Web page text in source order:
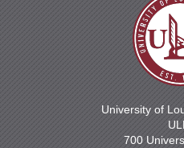
University of
700